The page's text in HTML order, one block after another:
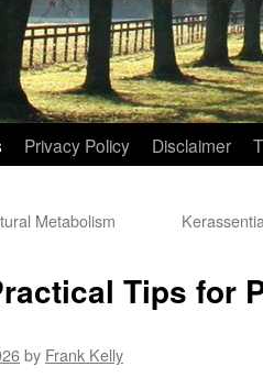
Privacy Policy Disclaimer
Metabolism
Tips for
by Frank Kelly